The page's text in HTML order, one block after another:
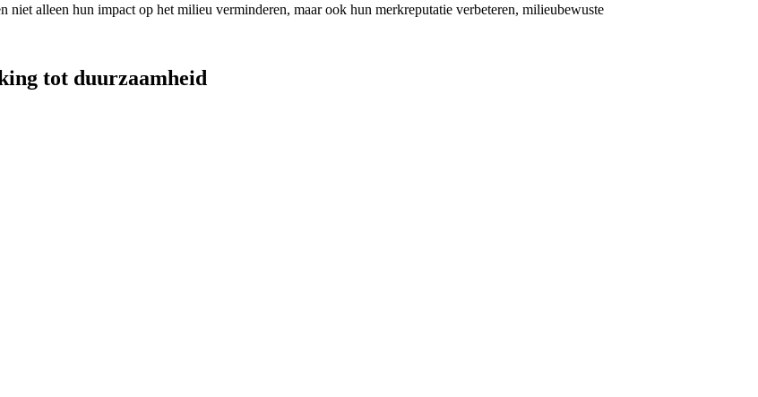
alleen hun impact op het milieu verminderen, maar ook hun merkreputatie verbeteren, milieubewuste
tot duurzaamheid